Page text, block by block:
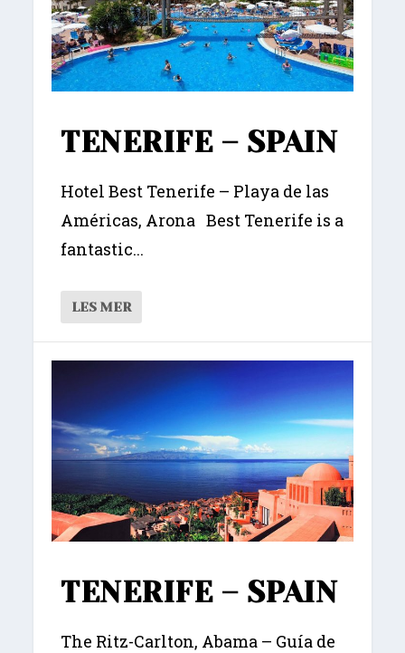
TENERIFE – SPAIN
Hotel Best Tenerife – Playa de las
Américas, Arona Best Tenerife is a
fantastic...
LES MER
TENERIFE – SPAIN
The Ritz-Carlton, Abama – Guía de